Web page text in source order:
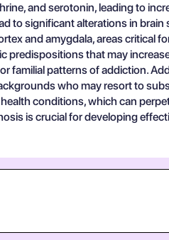
and serotonin, leading to
to significant alterations in
and amygdala, areas critical
that may
familial patterns of addiction.
who may resort to
conditions, which can
is crucial for developing